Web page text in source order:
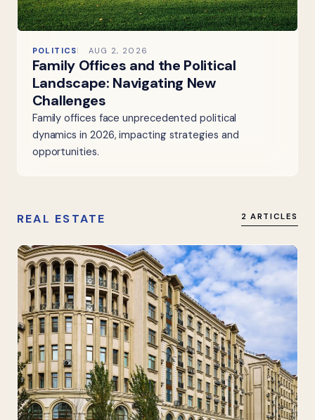
POLITICS AUG 2, 2026
Family Offices and the Political
Landscape: Navigating New
Challenges
Family offices face unprecedented political
dynamics in 2026, impacting strategies and
opportunities.
REAL ESTATE 2 ARTICLES